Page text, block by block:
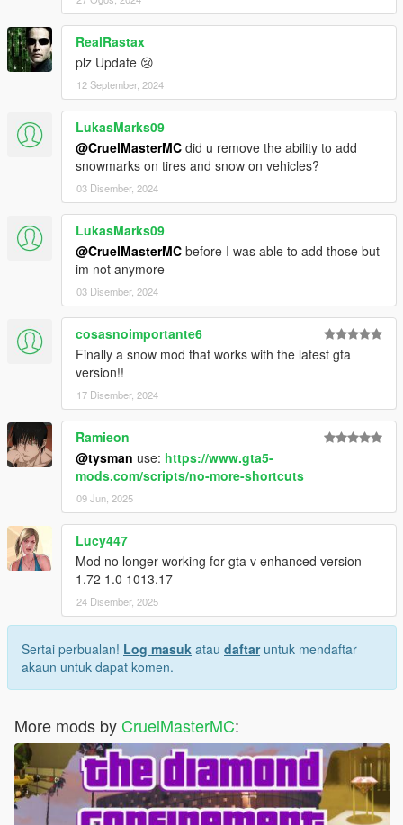
RealRastax
plz Update 😢
12 September, 2024
LukasMarks09
@CruelMasterMC did u remove the ability to add
snowmarks on tires and snow on vehicles?
03 Disember, 2024
LukasMarks09
@CruelMasterMC before I was able to add those but
im not anymore
03 Disember, 2024
cosasnoimportante6
Finally a snow mod that works with the latest gta
version!!
17 Disember, 2024
Ramieon
@tysman use: https://www.gta5-
mods.com/scripts/no-more-shortcuts
09 Jun, 2025
Lucy447
Mod no longer working for gta v enhanced version
1.72 1.0 1013.17
24 Disember, 2025
Sertai perbualan! Log masuk atau daftaruntuk mendaftar
akaun untuk dapat komen.
More mods by CruelMasterMC: